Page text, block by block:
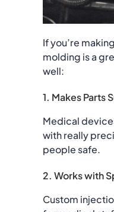
If you’re
molding is a
well:
1. Makes Parts
Medical
with really
people safe.
2. Works with
Custom